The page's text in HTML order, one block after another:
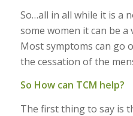
So…all in all while it is a
some women it can be
Most symptoms can go
the cessation of the
So How can TCM help?
The first thing to say is